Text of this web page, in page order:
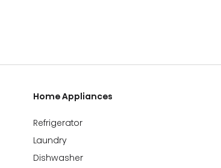
Home Appliances
Refrigerator
Laundry
Dishwasher